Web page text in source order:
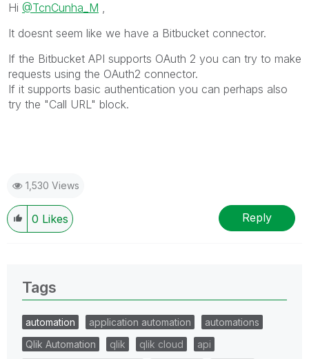
Hi @TcnCunha_M
It doesnt seem like we have a Bitbucket connector.
If the Bitbucket API supports OAuth 2 you can try to make
requests using the OAuth2 connector.
If it supports basic authentication you can perhaps also
try the "Call URL" block.
1,530 Views
0 Likes Reply
Tags
automation application automation
automations
Qlik Automation
qlik qlik cloud
api